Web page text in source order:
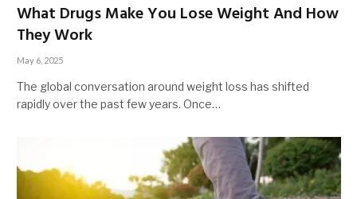
What Drugs Make You Lose Weight And How
They Work
May 6, 2025
The global conversation around weight loss has shifted
rapidly over the past few years. Once…